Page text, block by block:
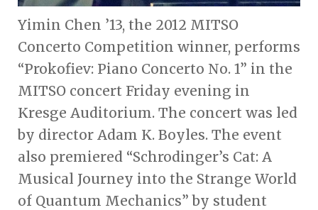
Yimin Chen ’13, the 2012 MITSO
Concerto Competition winner, performs
“Prokofiev: Piano Concerto No. 1” in the
MITSO concert Friday evening in
Kresge Auditorium. The concert was led
by director Adam K. Boyles. The event
also premiered “Schrodinger’s Cat: A
Musical Journey into the Strange World
of Quantum Mechanics” by student